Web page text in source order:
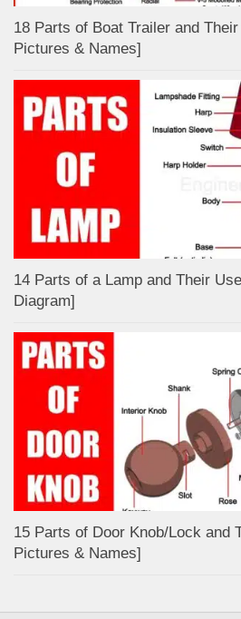
18 Parts of Boat Trailer and
Pictures & Names]
14 Parts of a Lamp and Their
Diagram]
15 Parts of Door Knob/Lock and
Pictures & Names]